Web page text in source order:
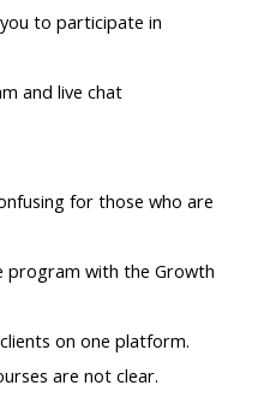
to participate in
and live chat
for those who are
program with the Growth
on one platform.
are not clear.